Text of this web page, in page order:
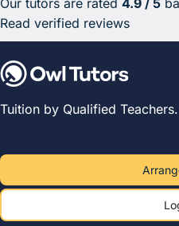
Average rating 4.9 out of 5
Read verified reviews
Tuition by Qualified Teachers.